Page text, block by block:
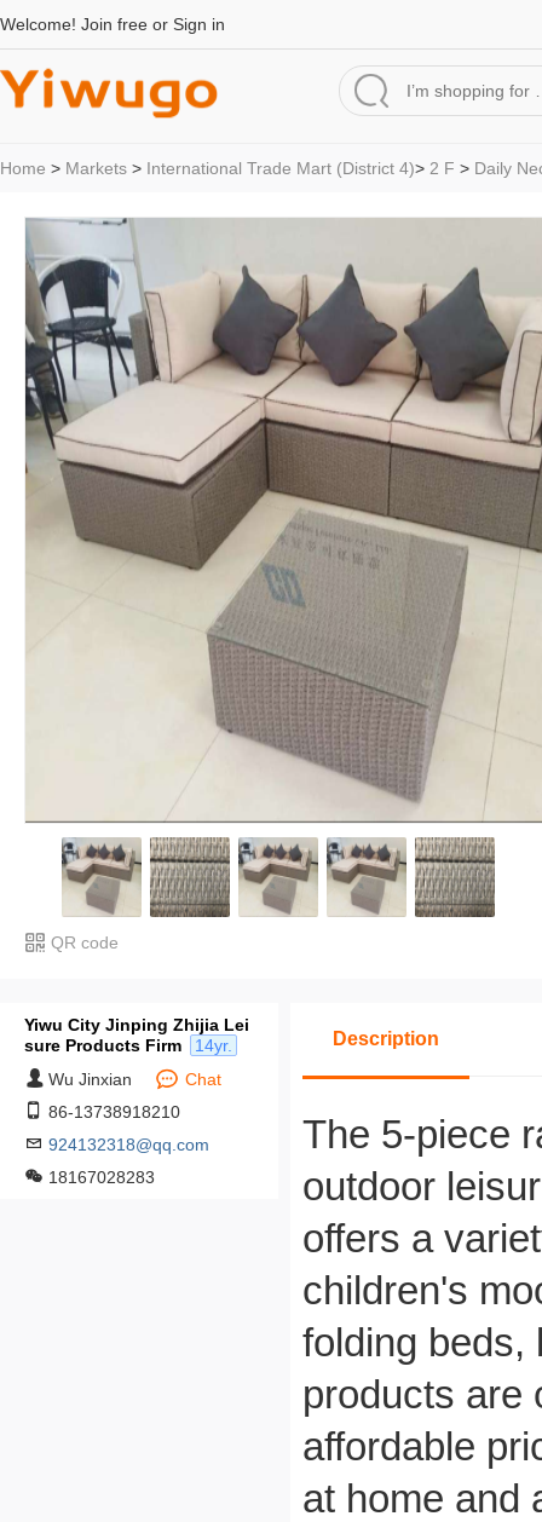
Welcome! Join free or Sign in
Home > Markets > International Trade Mart (District 4)> 2 F > Daily
QR code
Yiwu City Jinping Zhijia Lei
sure Products Firm
14yr.
Wu Jinxian
Chat
86-13738918210
924132318@qq.com
18167028283
Description
The 5-piece
outdoor
offers a
children's
folding beds,
products are
affordable
at home and